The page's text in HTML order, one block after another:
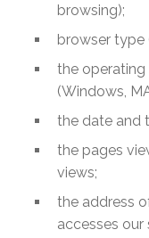
browsing);
browser type
the operating
(Windows,
the date and
the pages
views;
the address
accesses our